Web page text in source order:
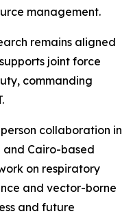
management.
remains aligned
joint force
commanding
collaboration in
and Cairo-based
on respiratory
and vector-borne
and future